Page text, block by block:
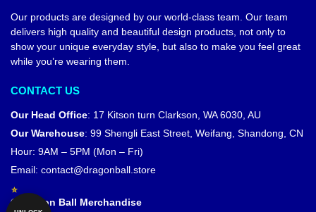
Our products are designed by our world-class team. Our team
delivers high quality and beautiful design products, not only to
show your unique everyday style, but also to make you feel great
while you’re wearing them.
CONTACT US
Our Head Office: 17 Kitson turn Clarkson, WA 6030, AU
Our Warehouse: 99 Shengli East Street, Weifang, Shandong, CN
Hour: 9AM – 5PM (Mon – Fri)
Email: contact@dragonball.store
© Dragon Ball Merchandise